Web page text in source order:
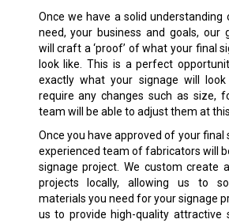
Once we have a solid understanding
need, your business and goals, our
will craft a ‘proof’ of what your final
look like. This is a perfect
exactly what your signage will look
require any changes such as size,
team will be able to adjust them at
Once you have approved of your final
experienced team of fabricators will
signage project. We custom create
projects locally, allowing us to
materials you need for your signage
us to provide high-quality attractive